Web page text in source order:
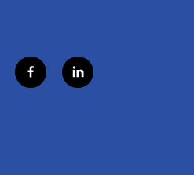
f
a
l
i